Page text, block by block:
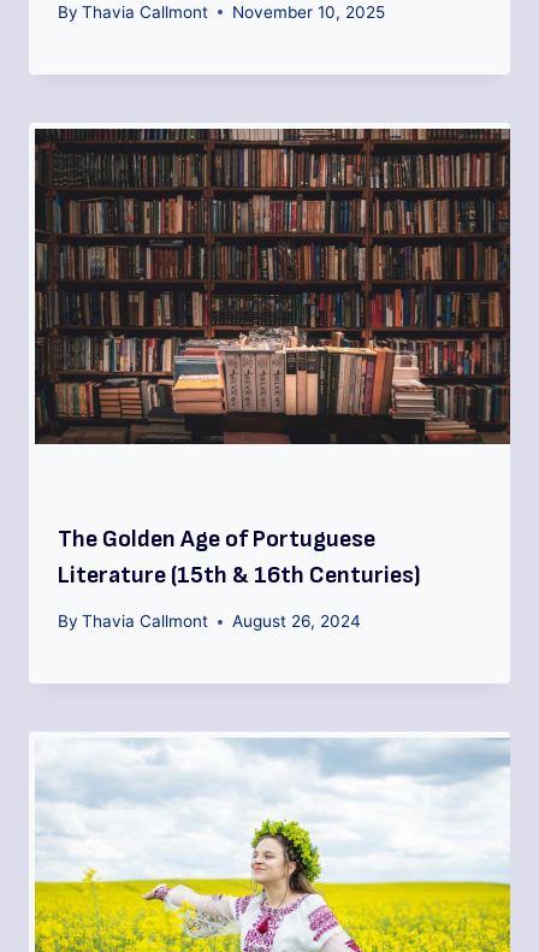
By Thavia Callmont November 10, 2025
The Golden Age of Portuguese
Literature (15th & 16th Centuries)
By Thavia Callmont August 26, 2024